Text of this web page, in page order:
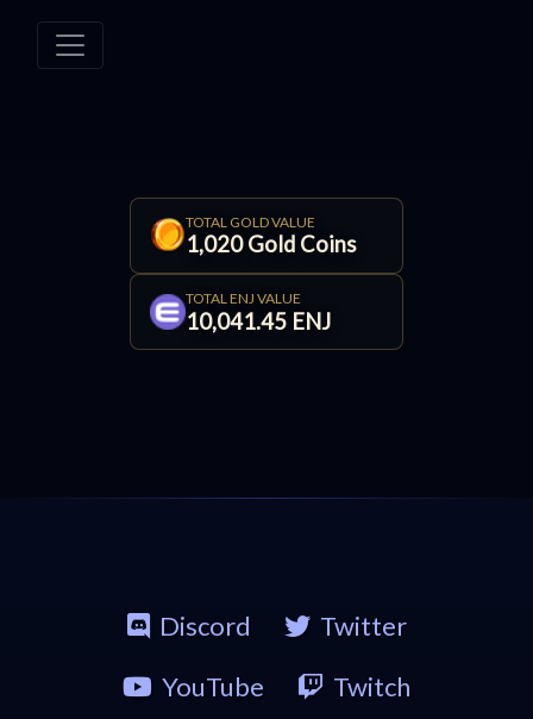
TOTAL GOLD VALUE
1,020 Gold Coins
TOTAL ENJ VALUE
10,041.45 ENJ
Discord
Twitter
YouTube
Twitch